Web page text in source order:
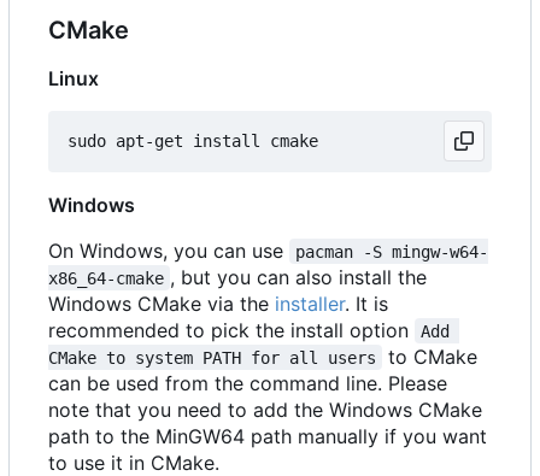
CMake
Linux
Windows
On Windows, you can use
pacman -S mingw-w64-
x86_64-cmake , but you can also install the
Windows CMake via the installer. It is
recommended to pick the install option
Add
CMake to system PATH for all users
to CMake
can be used from the command line. Please
note that you need to add the Windows CMake
path to the MinGW64 path manually if you want
to use it in CMake.